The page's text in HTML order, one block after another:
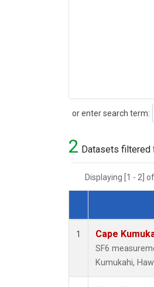
or enter search term:
Search
2 Datasets filtered
Displaying [1 - 2]
Dataset Number
1 Cape
SF6
Kumukahi,